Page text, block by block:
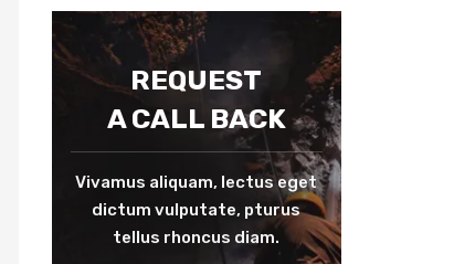
REQUEST
A CALL BACK
Vivamus aliquam, lectus eget
dictum vulputate, pturus
tellus rhoncus diam.